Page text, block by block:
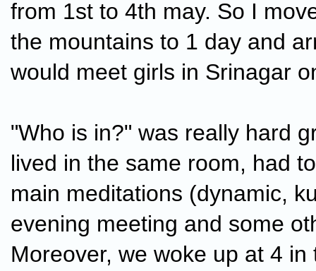
from 1st to 4th may. So I
the mountains to 1 day and
would meet girls in Srinagar
"Who is in?" was really hard
lived in the same room, had
main meditations (dynamic,
evening meeting and some
Moreover, we woke up at 4 in